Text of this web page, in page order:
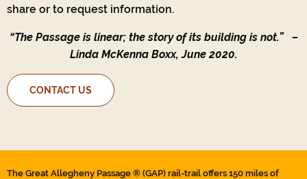
share or to request information.
“The Passage is linear; the story of its building is not.”–
Linda McKenna Boxx, June 2020.
CONTACT US
The Great Allegheny Passage ® (GAP) rail-trail offers 150 miles of